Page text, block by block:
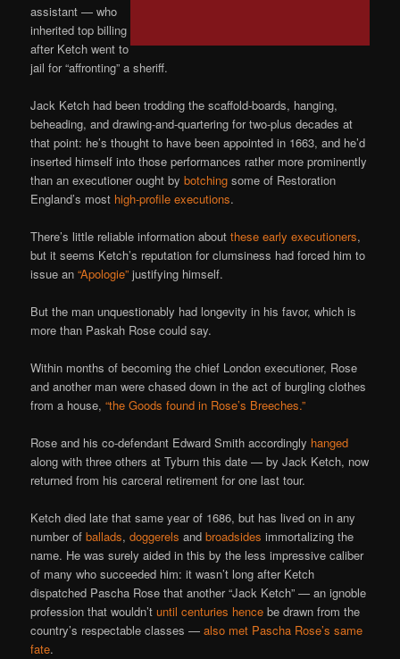
assistant — who
inherited top billing
after Ketch went to
jail for “affronting” a sheriff.
Jack Ketch had been trodding the scaffold-boards, hanging,
beheading, and drawing-and-quartering for two-plus decades at
that point: he’s thought to have been appointed in 1663, and he’d
inserted himself into those performances rather more prominently
than an executioner ought bybotching some of Restoration
England’s most high-profile executions.
There’s little reliable information aboutthese early executioners,
but it seems Ketch’s reputation for clumsiness had forced him to
issue an“Apologie” justifying himself.
But the man unquestionably had longevity in his favor, which is
more than Paskah Rose could say.
Within months of becoming the chief London executioner, Rose
and another man were chased down in the act of burgling clothes
from a house,“the Goods found in Rose’s Breeches.”
Rose and his co-defendant Edward Smith accordingly hanged
along with three others at Tyburn this date — by Jack Ketch, now
returned from his carceral retirement for one last tour.
Ketch died late that same year of 1686, but has lived on in any
number ofballads,doggerels andbroadsides immortalizing the
name. He was surely aided in this by the less impressive caliber
of many who succeeded him: it wasn’t long after Ketch
dispatched Pascha Rose that another “Jack Ketch” — an ignoble
profession that wouldn’tuntil centuries hence be drawn from the
country’s respectable classes —also met Pascha Rose’s same
fate.